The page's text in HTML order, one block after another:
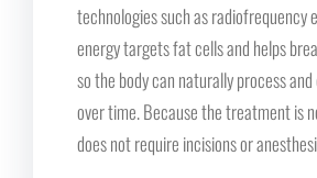
technologies such as radiofrequency
energy targets fat cells and helps
so the body can naturally process
over time. Because the treatment is
does not require incisions or